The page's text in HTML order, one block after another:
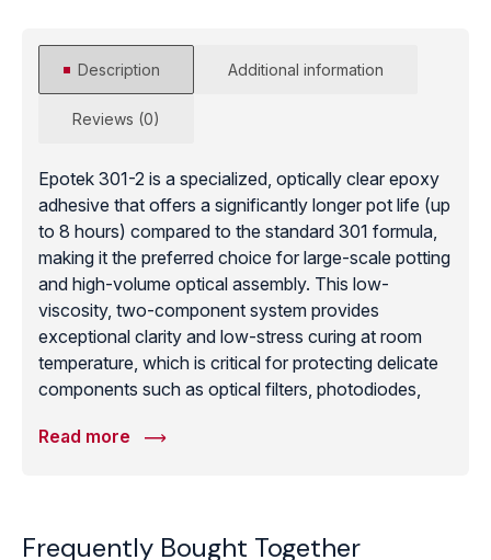
Description Additional information
Reviews (0)
Epotek 301-2 is a specialized, optically clear epoxy
adhesive that offers a significantly longer pot life (up
to 8 hours) compared to the standard 301 formula,
making it the preferred choice for large-scale potting
and high-volume optical assembly. This low-
viscosity, two-component system provides
exceptional clarity and low-stress curing at room
temperature, which is critical for protecting delicate
components such as optical filters, photodiodes,
demonstrates superior adhesion to diverse technical
the complete degassing of large volumes, ensuring a
Read more
Frequently Bought Together